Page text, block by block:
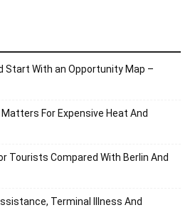
Start With an Opportunity Map –
For Expensive Heat And
Tourists Compared With Berlin And
Terminal Illness And